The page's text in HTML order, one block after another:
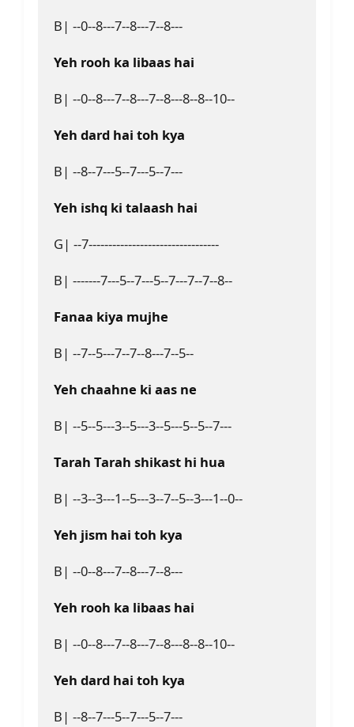
B| --0--8---7--8---7--8---
Yeh rooh ka libaas hai
B| --0--8---7--8---7--8---8--8--10--
Yeh dard hai toh kya
B| --8--7---5--7---5--7---
Yeh ishq ki talaash hai
G| --7---------------------------------
B| -------7---5--7---5--7---7--7--8--
Fanaa kiya mujhe
B| --7--5---7--7--8---7--5--
Yeh chaahne ki aas ne
B| --5--5---3--5---3--5---5--5--7---
Tarah Tarah shikast hi hua
B| --3--3---1--5---3--7--5--3---1--0--
Yeh jism hai toh kya
B| --0--8---7--8---7--8---
Yeh rooh ka libaas hai
B| --0--8---7--8---7--8---8--8--10--
Yeh dard hai toh kya
B| --8--7---5--7---5--7---